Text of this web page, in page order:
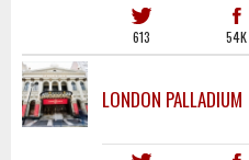
613 54K
LONDON PALLADIUM